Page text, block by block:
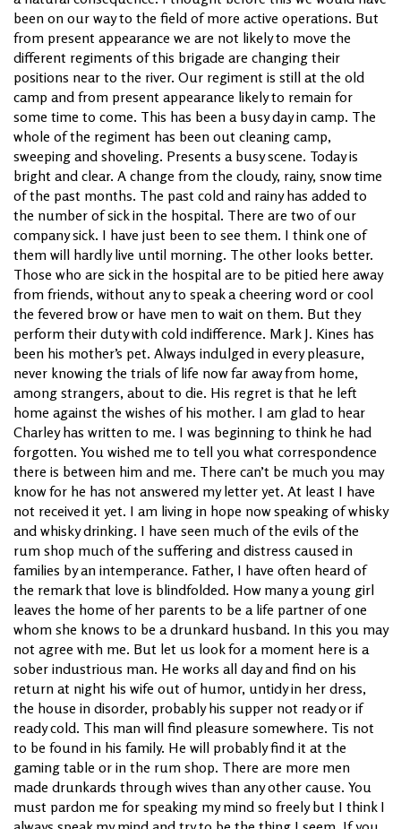
been on our way to the field of more active operations. But
from present appearance we are not likely to move the
different regiments of this brigade are changing their
positions near to the river. Our regiment is still at the old
camp and from present appearance likely to remain for
some time to come. This has been a busy day in camp. The
whole of the regiment has been out cleaning camp,
sweeping and shoveling. Presents a busy scene. Today is
bright and clear. A change from the cloudy, rainy, snow time
of the past months. The past cold and rainy has added to
the number of sick in the hospital. There are two of our
company sick. I have just been to see them. I think one of
them will hardly live until morning. The other looks better.
Those who are sick in the hospital are to be pitied here away
from friends, without any to speak a cheering word or cool
the fevered brow or have men to wait on them. But they
perform their duty with cold indifference. Mark J. Kines has
been his mother’s pet. Always indulged in every pleasure,
never knowing the trials of life now far away from home,
among strangers, about to die. His regret is that he left
home against the wishes of his mother. I am glad to hear
Charley has written to me. I was beginning to think he had
forgotten. You wished me to tell you what correspondence
there is between him and me. There can’t be much you may
know for he has not answered my letter yet. At least I have
not received it yet. I am living in hope now speaking of whisky
and whisky drinking. I have seen much of the evils of the
rum shop much of the suffering and distress caused in
families by an intemperance. Father, I have often heard of
the remark that love is blindfolded. How many a young girl
leaves the home of her parents to be a life partner of one
whom she knows to be a drunkard husband. In this you may
not agree with me. But let us look for a moment here is a
sober industrious man. He works all day and find on his
return at night his wife out of humor, untidy in her dress,
the house in disorder, probably his supper not ready or if
ready cold. This man will find pleasure somewhere. Tis not
to be found in his family. He will probably find it at the
gaming table or in the rum shop. There are more men
made drunkards through wives than any other cause. You
must pardon me for speaking my mind so freely but I think I